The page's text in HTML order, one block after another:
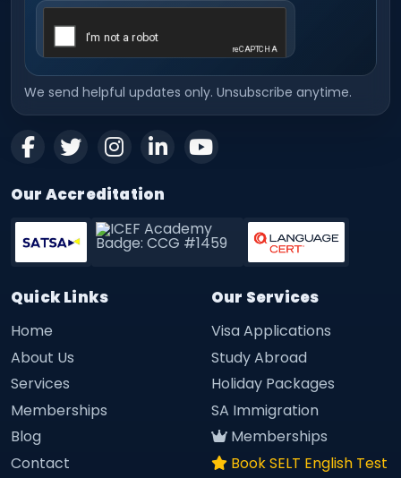
We send helpful updates only. Unsubscribe anytime.
Our Accreditation
Quick Links
Home
About Us
Services
Memberships
Blog
Contact
Our Services
Visa Applications
Study Abroad
Holiday Packages
SA Immigration
Memberships
Book SELT English Test